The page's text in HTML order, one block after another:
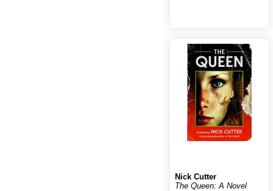
Nick Cutter
The Queen: A Novel